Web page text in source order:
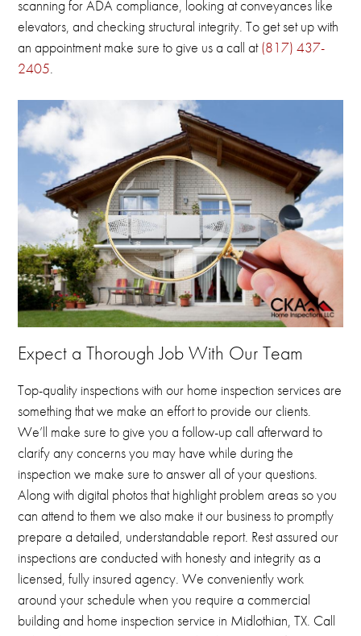
scanning for ADA compliance, looking at conveyances like
elevators, and checking structural integrity.To get set up with
an appointment make sure to give us a call at(817) 437-
2405.
Expect a Thorough Job With Our Team
Top-quality inspections with our home inspection services are
something that we make an effort to provide our clients.
We’ll make sure to give you a follow-up call afterward to
clarify any concerns you may have while during the
inspection we make sure to answer all of your questions.
Along with digital photos that highlight problem areas so you
can attend to them we also make it our business to promptly
prepare a detailed, understandable report. Rest assured our
inspections are conducted with honesty and integrity as a
licensed, fully insured agency. We conveniently work
around your schedule when you require a commercial
building and home inspection service in Midlothian, TX. Call